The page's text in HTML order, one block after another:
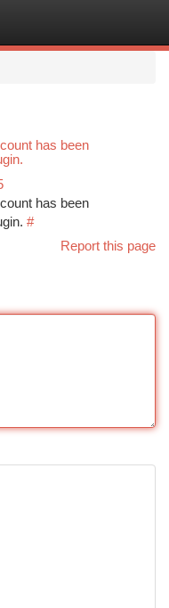
has been
has been
#
Report this page